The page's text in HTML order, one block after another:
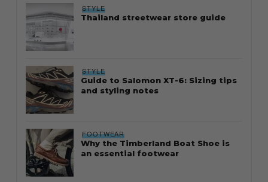
STYLE
Thailand streetwear store guide
STYLE
Guide to Salomon XT-6: Sizing tips
and styling notes
FOOTWEAR
Why the Timberland Boat Shoe is
an essential footwear